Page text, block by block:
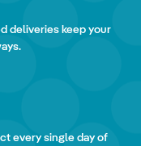
deliveries keep your
every single day of